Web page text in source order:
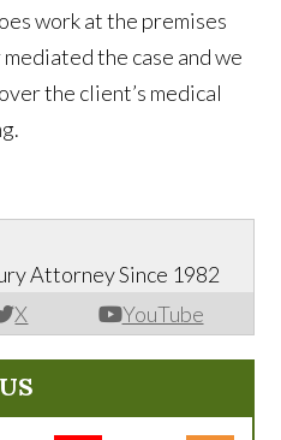
work at the premises
the case and we
the client’s medical
X YouTube
Attorney Since 1982